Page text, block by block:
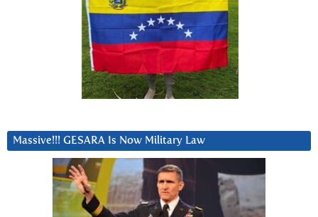
Massive!!! GESARA Is Now Military Law